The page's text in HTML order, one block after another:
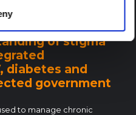
multi-
of stigma
diabetes and
government
to manage chronic